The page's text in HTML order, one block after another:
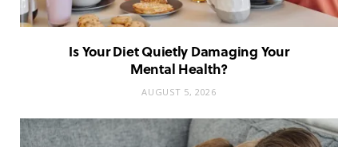
Is Your Diet Quietly Damaging Your
Mental Health?
AUGUST 5, 2026